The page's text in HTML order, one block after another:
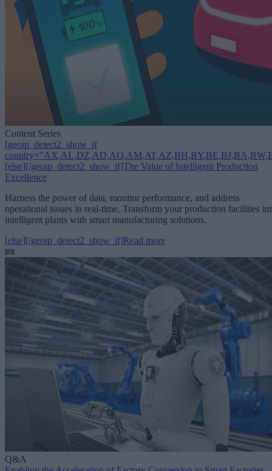
Content Series
[geoip_detect2_show_if
[else][/geoip_detect2_show_if]The Value of Intelligent Production
Excellence
Harness the power of data, monitor performance, and address
operational issues in real-time. Transform your production facilities
intelligent plants with smart manufacturing solutions.
[else][/geoip_detect2_show_if]Read more
Q&A